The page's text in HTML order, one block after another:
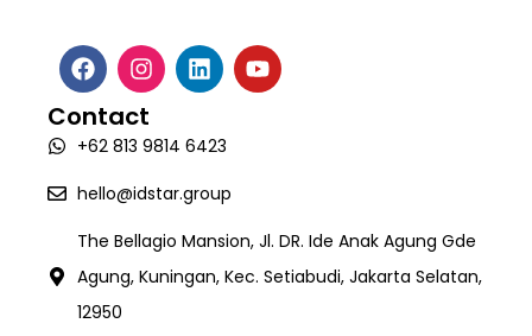
Intelligence Document Processing (Valida)
Workforce Management System (SIGAPP)
Software Development
AI Development
Webinar & Events
White Paper
Career
Contact
Contact
+62 813 9814 6423
hello@idstar.group
The Bellagio Mansion, Jl. DR. Ide Anak Agung Gde
Agung, Kuningan, Kec. Setiabudi, Jakarta Selatan,
12950